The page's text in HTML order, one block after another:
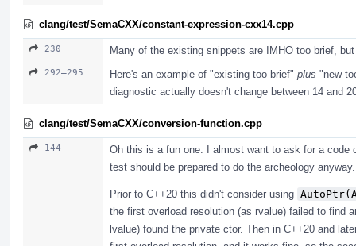
clang/test/SemaCXX/constant-expression-cxx14.cpp
230 Many of the existing snippets are IMHO too brief,
292–295 Here's an example of "existing too brief" plus "new
diagnostic actually doesn't change between 14 and
clang/test/SemaCXX/conversion-function.cpp
144
Oh this is a fun one. I almost want to ask for a code
test should be prepared to do the archeology
Prior to C++20 this didn't consider using
the first overload resolution (as rvalue) failed to find
lvalue) found the private ctor. Then in C++20 and